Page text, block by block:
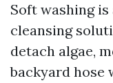
Soft washing
cleansing
detach algae,
backyard hose